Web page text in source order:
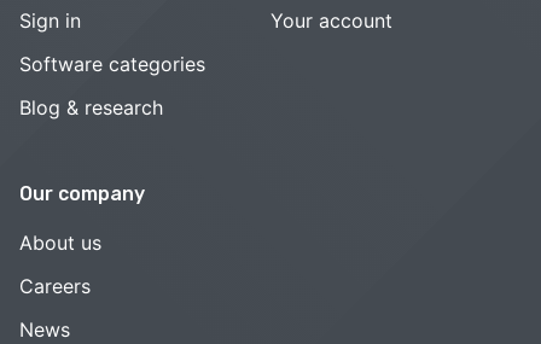
Sign in
Software categories
Blog & research
Your account
Our company
About us
Careers
News